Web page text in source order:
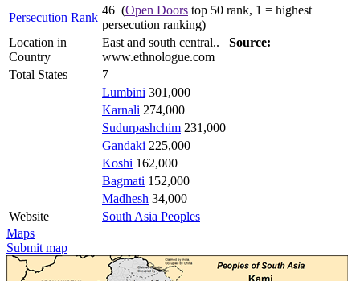
Persecution Rank
46 (Open Doors top 50 rank, 1 = highest
persecution ranking)
Location in
Country
East and south central.. Source:
www.ethnologue.com
Total States
7
Lumbini 301,000
Karnali 274,000
Sudurpashchim 231,000
Gandaki 225,000
Koshi 162,000
Bagmati 152,000
Madhesh 34,000
Website
South Asia Peoples
Maps
Submit map